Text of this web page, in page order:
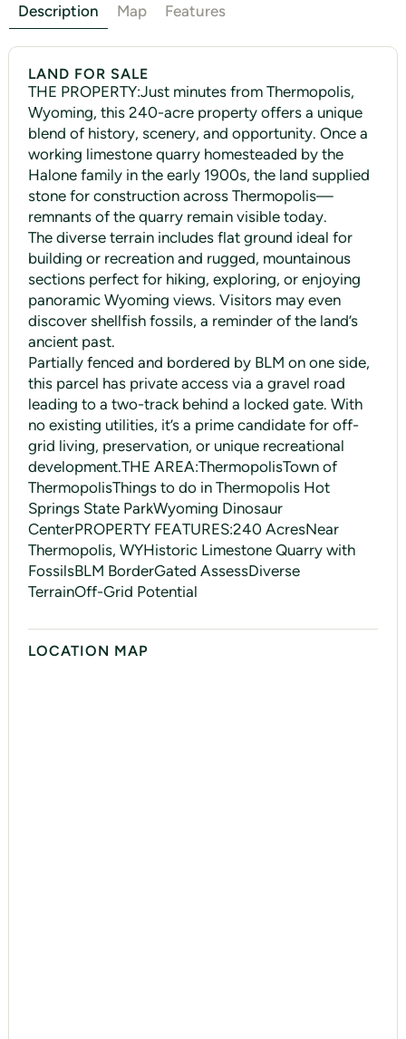
Description Map Features
LAND FOR SALE
THE PROPERTY:Just minutes from Thermopolis,
Wyoming, this 240-acre property offers a unique
blend of history, scenery, and opportunity. Once a
working limestone quarry homesteaded by the
Halone family in the early 1900s, the land supplied
stone for construction across Thermopolis—
remnants of the quarry remain visible today.
The diverse terrain includes flat ground ideal for
building or recreation and rugged, mountainous
sections perfect for hiking, exploring, or enjoying
panoramic Wyoming views. Visitors may even
discover shellfish fossils, a reminder of the land’s
ancient past.
Partially fenced and bordered by BLM on one side,
this parcel has private access via a gravel road
leading to a two-track behind a locked gate. With
no existing utilities, it’s a prime candidate for off-
grid living, preservation, or unique recreational
development.THE AREA:ThermopolisTown of
ThermopolisThings to do in Thermopolis Hot
Springs State ParkWyoming Dinosaur
CenterPROPERTY FEATURES:240 AcresNear
Thermopolis, WYHistoric Limestone Quarry with
FossilsBLM BorderGated AssessDiverse
TerrainOff-Grid Potential
LOCATION MAP